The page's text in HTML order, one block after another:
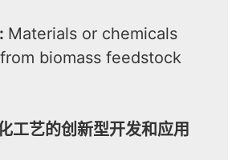
Materials or chemicals
biomass feedstock
工艺的创新型开发和应用